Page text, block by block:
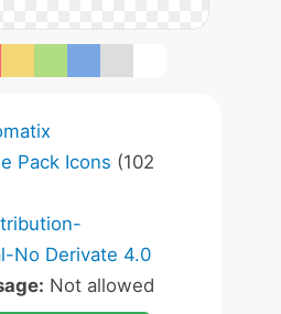
Pack Icons (102
No Derivate 4.0
Not allowed